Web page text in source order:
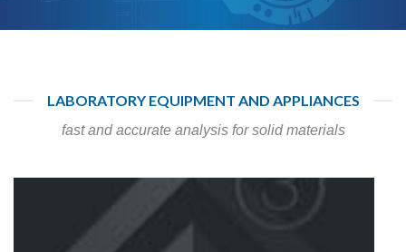
LABORATORY EQUIPMENT AND APPLIANCES
fast and accurate analysis for solid materials